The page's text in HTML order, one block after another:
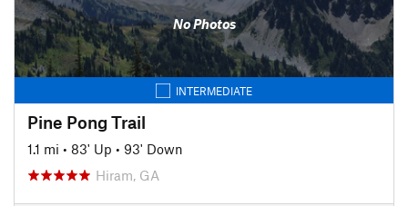
No Photos
INTERMEDIATE
Pine Pong Trail
1.1 mi • 83' Up • 93' Down
Hiram, GA